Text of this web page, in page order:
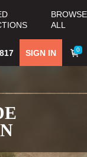
BROWSE
ALL
0
SIGN IN